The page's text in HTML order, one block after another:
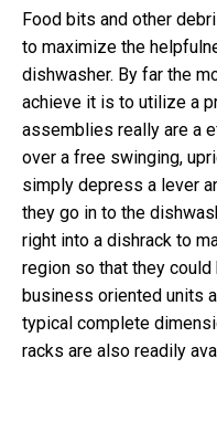
Food bits and other
to maximize the
dishwasher. By far the
achieve it is to utilize a
assemblies really are a
over a free swinging,
simply depress a lever
they go in to the
right into a dishrack to
region so that they
business oriented units
typical complete
racks are also readily